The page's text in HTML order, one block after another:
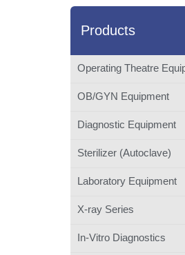
Products
Operating Theatre
OB/GYN Equipment
Diagnostic Equipment
Sterilizer (Autoclave)
Laboratory Equipment
X-ray Series
In-Vitro Diagnostics